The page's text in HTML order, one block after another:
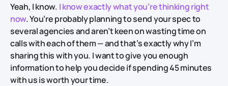
Yeah, I know. I know exactly what you’re thinking right
now. You’re probably planning to send your spec to
several agencies and aren’t keen on wasting time on
calls with each of them — and that’s exactly why I’m
sharing this with you. I want to give you enough
information to help you decide if spending 45 minutes
with us is worth your time.